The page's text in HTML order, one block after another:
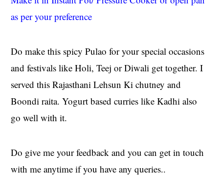
as per your preference
Do make this spicy Pulao for your special occasions
and festivals like Holi, Teej or Diwali get together. I
served this Rajasthani Lehsun Ki chutney and
Boondi raita. Yogurt based curries like Kadhi also
go well with it.
Do give me your feedback and you can get in touch
with me anytime if you have any queries..